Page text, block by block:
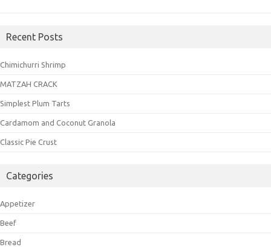
Recent Posts
Chimichurri Shrimp
MATZAH CRACK
Simplest Plum Tarts
Cardamom and Coconut Granola
Classic Pie Crust
Categories
Appetizer
Beef
Bread